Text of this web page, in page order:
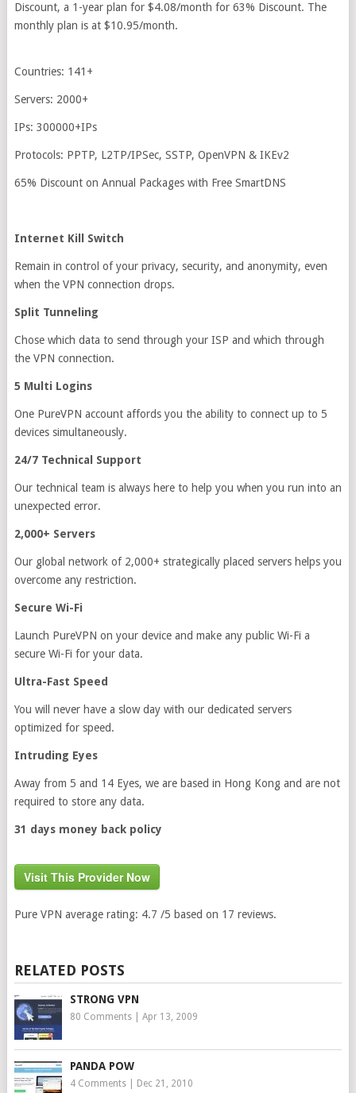
Discount, a 1-year plan for $4.08/month for 63% Discount. The
monthly plan is at $10.95/month.
Countries: 141+
Servers: 2000+
IPs: 300000+IPs
Protocols: PPTP, L2TP/IPSec, SSTP, OpenVPN & IKEv2
65% Discount on Annual Packages with Free SmartDNS
Internet Kill Switch
Remain in control of your privacy, security, and anonymity, even
when the VPN connection drops.
Split Tunneling
Chose which data to send through your ISP and which through
the VPN connection.
5 Multi Logins
One PureVPN account affords you the ability to connect up to 5
devices simultaneously.
24/7 Technical Support
Our technical team is always here to help you when you run into an
unexpected error.
2,000+ Servers
Our global network of 2,000+ strategically placed servers helps you
overcome any restriction.
Secure Wi-Fi
Launch PureVPN on your device and make any public Wi-Fi a
secure Wi-Fi for your data.
Ultra-Fast Speed
You will never have a slow day with our dedicated servers
optimized for speed.
Intruding Eyes
Away from 5 and 14 Eyes, we are based in Hong Kong and are not
required to store any data.
31 days money back policy
Visit This Provider Now
Pure VPN average rating: 4.7 /5 based on 17 reviews.
RELATED POSTS
STRONG VPN
80 Comments| Apr 13, 2009
PANDA POW
4 Comments| Dec 21, 2010